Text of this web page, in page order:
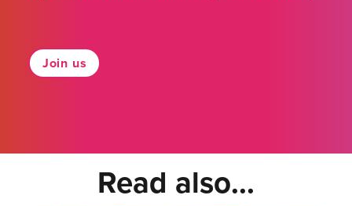
Join us
Read also...